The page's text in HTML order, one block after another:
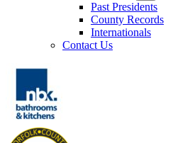
Past Presidents
County Records
Internationals
Contact Us